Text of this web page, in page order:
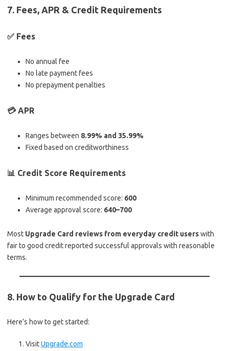
7. Fees, APR & Credit Requirements
✅ Fees
No annual fee
No late payment fees
No prepayment penalties
💳 APR
Ranges between 8.99% and 35.99%
Fixed based on creditworthiness
📊 Credit Score Requirements
Minimum recommended score: 600
Average approval score: 640–700
Most Upgrade Card reviews from everyday credit userswith
fair to good credit reported successful approvals with reasonable
terms.
8. How to Qualify for the Upgrade Card
Here’s how to get started:
VisitUpgrade.com